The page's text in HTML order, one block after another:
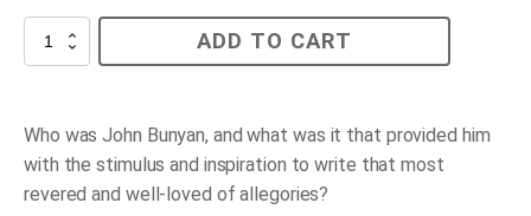
Grace
Abounding
ADD TO CART
Who was John Bunyan, and what was it that provided him
with the stimulus and inspiration to write that most
revered and well-loved of allegories?